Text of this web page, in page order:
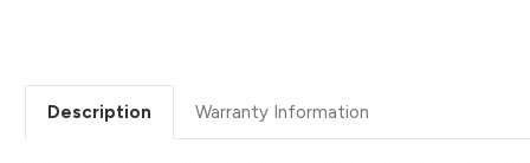
Description Warranty Information